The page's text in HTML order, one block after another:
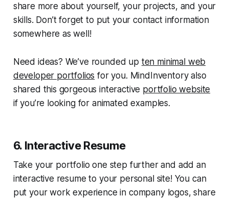
share more about yourself, your projects, and your
skills. Don’t forget to put your contact information
somewhere as well!
Need ideas? We’ve rounded up ten minimal web
developer portfolios for you. MindInventory also
shared this gorgeous interactive portfolio website
if you’re looking for animated examples.
6. Interactive Resume
Take your portfolio one step further and add an
interactive resume to your personal site! You can
put your work experience in company logos, share